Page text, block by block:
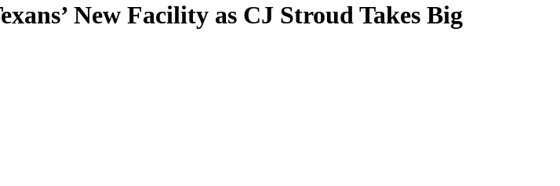
New Facility as CJ Stroud Takes Big